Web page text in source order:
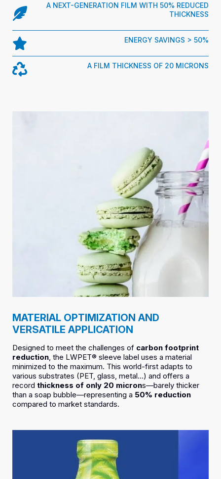
A NEXT-GENERATION FILM WITH 50% REDUCED
THICKNESS
ENERGY SAVINGS > 50%
A FILM THICKNESS OF 20 MICRONS
MATERIAL OPTIMIZATION AND
VERSATILE APPLICATION
Designed to meet the challenges of carbon footprint
reduction, the LWPET® sleeve label uses a material
minimized to the maximum. This world-first adapts to
various substrates (PET, glass, metal…) and offers a
record thickness of only 20 microns—barely thicker
than a soap bubble—representing a 50% reduction
compared to market standards.